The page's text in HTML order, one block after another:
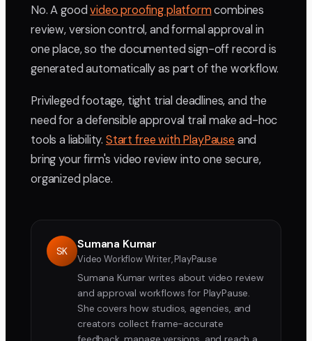
No. A goodvideo proofing platformcombines
review, version control, and formal approval in
one place, so the documented sign-off record is
generated automatically as part of the workflow.
Privileged footage, tight trial deadlines, and the
need for a defensible approval trail make ad-hoc
tools a liability. Start free with PlayPauseand
bring your firm's video review into one secure,
organized place.
SK Sumana Kumar
Video Workflow Writer, PlayPause
Sumana Kumar writes about video review
and approval workflows for PlayPause.
She covers how studios, agencies, and
creators collect frame-accurate